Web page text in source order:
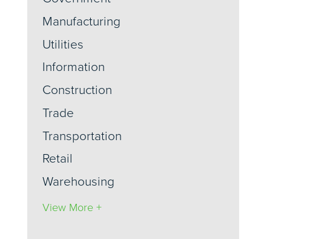
Manufacturing
Utilities
Information
Construction
Trade
Transportation
Retail
Warehousing
View More +